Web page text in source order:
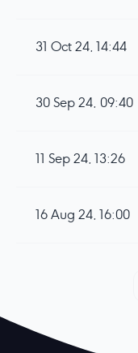
31 Oct 24, 14:44
30 Sep 24, 09:40
11 Sep 24, 13:26
16 Aug 24, 16:00